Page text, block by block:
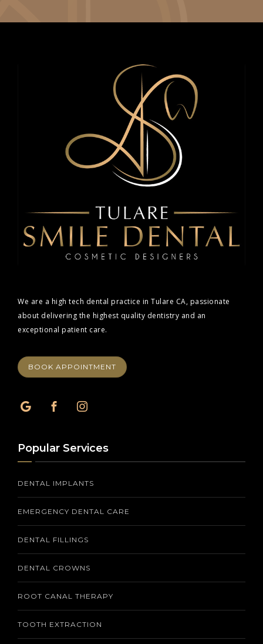
We are a high tech dental practice in Tulare CA, passionate
about delivering the highest quality dentistry and an
exceptional patient care.
BOOK APPOINTMENT
Popular Services
DENTAL IMPLANTS
EMERGENCY DENTAL CARE
DENTAL FILLINGS
DENTAL CROWNS
ROOT CANAL THERAPY
TOOTH EXTRACTION